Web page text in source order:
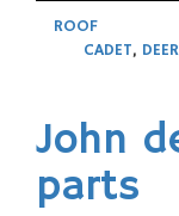
ROOF
CADET,
John
parts